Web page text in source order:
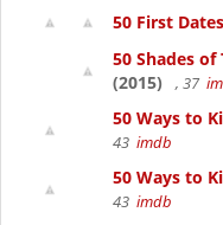
50 First Dates
50 Shades of
(2015)
, 37
50 Ways to
43 imdb
50 Ways to
43 imdb